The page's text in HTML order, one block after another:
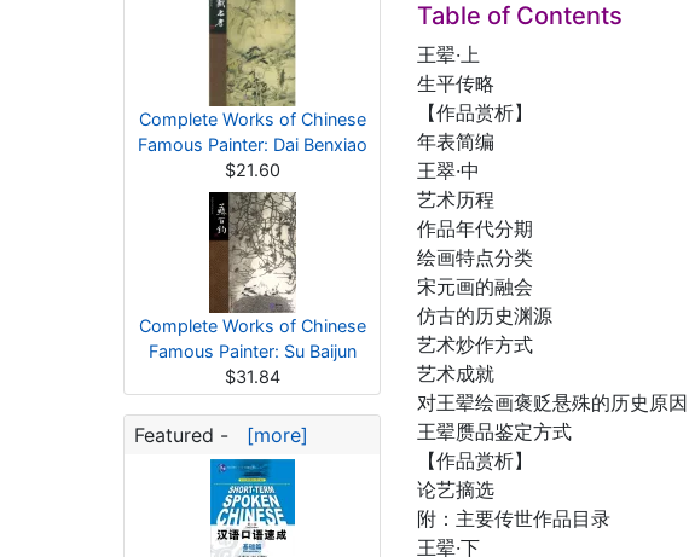
Complete Works of Chinese
Famous Painter: Dai Benxiao
$21.60
Complete Works of Chinese
Famous Painter: Su Baijun
$31.84
Featured - [more]
Table of Contents
王翚·上
生平传略
【作品赏析】
年表简编
王翠·中
艺术历程
作品年代分期
绘画特点分类
宋元画的融会
仿古的历史渊源
艺术炒作方式
艺术成就
对王翚绘画褒贬悬殊的历史原因
王翚赝品鉴定方式
【作品赏析】
论艺摘选
附：主要传世作品目录
王翚·下